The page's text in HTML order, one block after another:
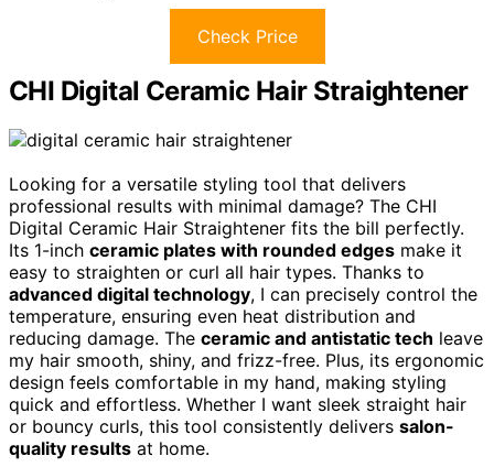
Check Price
CHI Digital Ceramic Hair Straightener
Looking for a versatile styling tool that delivers
professional results with minimal damage? The CHI
Digital Ceramic Hair Straightener fits the bill perfectly.
Its 1-inch ceramic plates with rounded edges make it
easy to straighten or curl all hair types. Thanks to
advanced digital technology, I can precisely control the
temperature, ensuring even heat distribution and
reducing damage. The ceramic and antistatic tech leave
my hair smooth, shiny, and frizz-free. Plus, its ergonomic
design feels comfortable in my hand, making styling
quick and effortless. Whether I want sleek straight hair
or bouncy curls, this tool consistently delivers salon-
quality results at home.